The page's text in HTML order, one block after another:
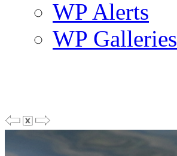
WP Alerts
WP Galleries